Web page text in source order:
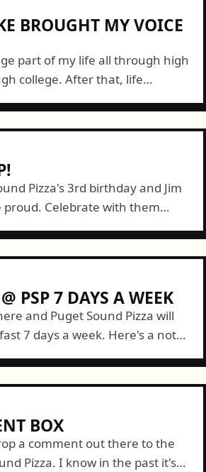
BROUGHT MY VOICE
part of my life all through high
college. After that, life
Pizza's 3rd birthday and Jim
Celebrate with them
PSP 7 DAYS A WEEK
and Puget Sound Pizza will
7 days a week. Here's a note
BOX
a comment out there to the
Pizza. I know in the past it's